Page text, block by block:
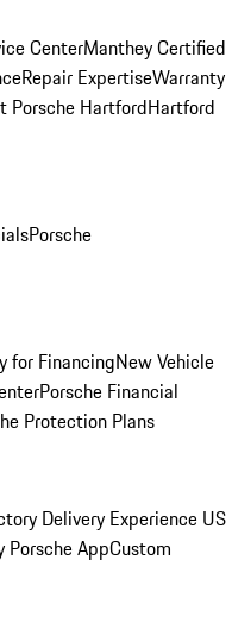
CenterManthey Certified
Repair ExpertiseWarranty
Porsche HartfordHartford
Porsche
for FinancingNew Vehicle
Porsche Financial
Protection Plans
Delivery Experience US
Porsche AppCustom